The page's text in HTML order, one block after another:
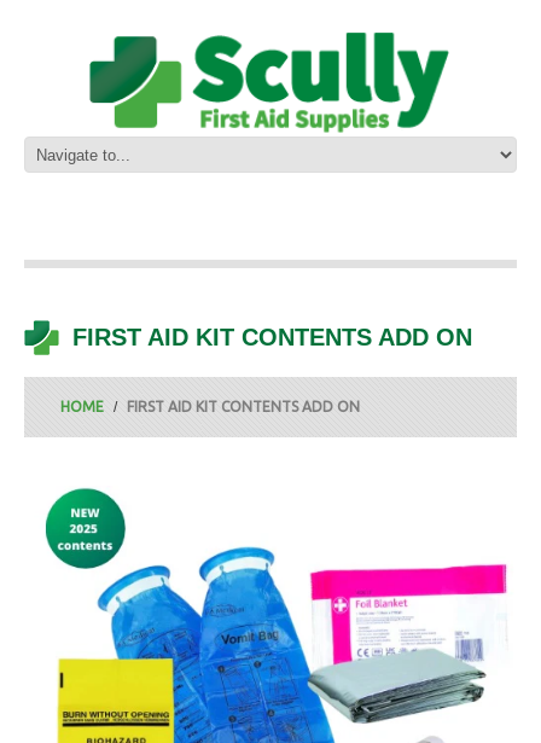
FIRST AID KIT CONTENTS ADD ON
HOME FIRST AID KIT CONTENTS ADD ON